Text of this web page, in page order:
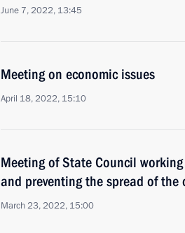
June 7, 2022, 13:45
Meeting on economic issues
April 18, 2022, 15:10
Meeting of State Council
and preventing the spread of the
March 23, 2022, 15:00